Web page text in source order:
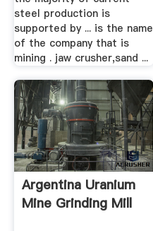
steel production is
supported by ... is the name
of the company that is
mining . jaw crusher,sand ...
Argentina Uranium
Mine Grinding Mill